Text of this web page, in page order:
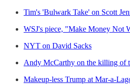
Tim's 'Bulwark Take' on Scott
WSJ's piece, "Make Money Not
NYT on David Sacks
Andy McCarthy on the killing of
Makeup-less Trump at Mar-a-